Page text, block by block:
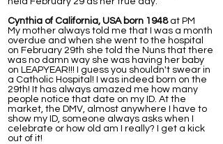
Cynthia of California, USA born 1948at PM
My mother always told me that I was a month
overdue and when she went to the hospital
on February 29th she told the Nuns that there
was no damn way she was having her baby
on LEAPYEAR!!! I guess you shouldn't swear in
a Catholic Hospital! I was indeed born on the
29th! It has always amazed me how many
people notice that date on my ID. At the
market, the DMV, almost anywhere I have to
show my ID, someone always asks when I
celebrate or how old am I really? I get a kick
out of it!